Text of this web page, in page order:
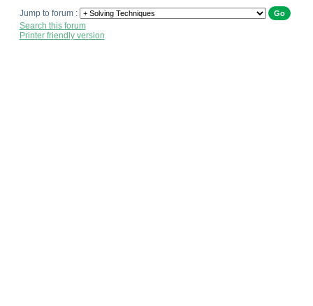
Jump to forum :
Search this forum
Printer friendly version